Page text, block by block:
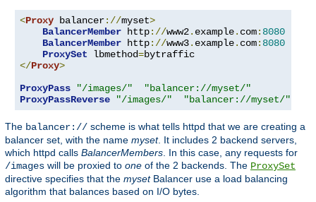
<Proxy balancer://myset>
BalancerMember http://www2. example. com: 8080
BalancerMember http://www3. example. com: 8080
ProxySet lbmethod=
</Proxy>
ProxyPass
"/images/"
"balancer://myset/"
ProxyPassReverse
"/images/" "balancer://myset/"
The balancer:// scheme is what tells httpd that we are creating a
balancer set, with the name myset. It includes 2 backend servers,
which httpd calls BalancerMembers . In this case, any requests for
/images will be proxied to one of the 2 backends. The ProxySet
directive specifies that the mysetBalancer use a load balancing
algorithm that balances based on I/O bytes.